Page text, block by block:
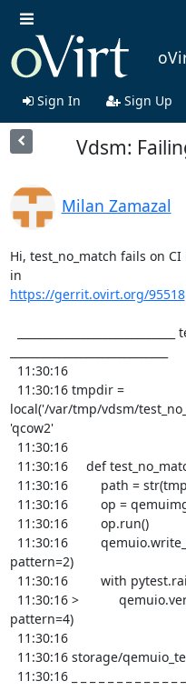
Sign In Sign Up
Vdsm:
Milan Zamazal
Hi, test_no_match fails on
https://gerrit.ovirt.org/95518
local('/var/tmp/vdsm/
'qcow2'
pattern=2)
pattern=4)